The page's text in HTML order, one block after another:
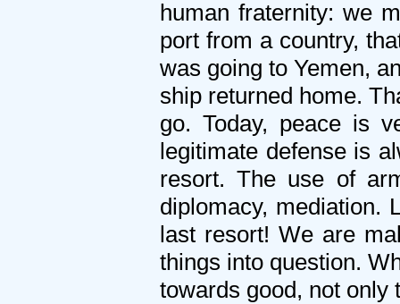
human fraternity: we
port from a country,
was going to Yemen,
ship returned home.
go. Today, peace is
legitimate defense is
resort. The use of
diplomacy, mediation.
last resort! We are
things into question.
towards good, not only